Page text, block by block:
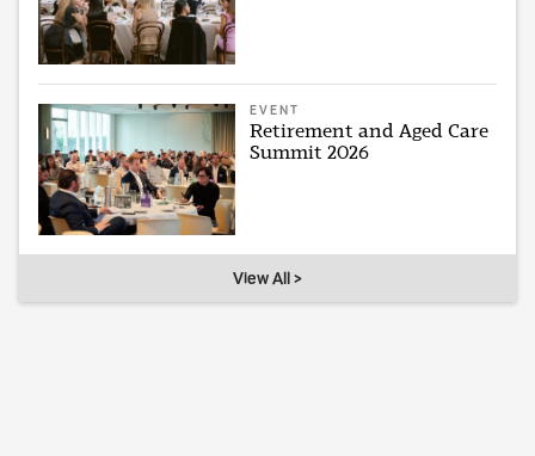
EVENT
Retirement and Aged Care
Summit 2026
View All >